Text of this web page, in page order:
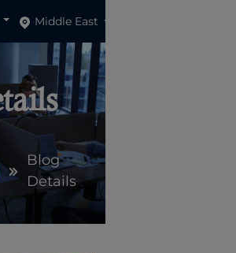
Middle East
Blog
Details